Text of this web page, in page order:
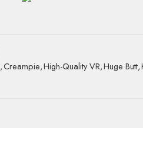
,Creampie,High-Quality VR,Huge Butt,